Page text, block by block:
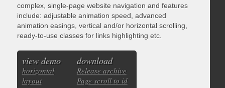
complex, single-page website navigation and features
include: adjustable animation speed, advanced
animation easings, vertical and/or horizontal scrolling,
ready-to-use classes for links highlighting etc.
view demo
horizontal
layout
download
Release archive
Page scroll to id